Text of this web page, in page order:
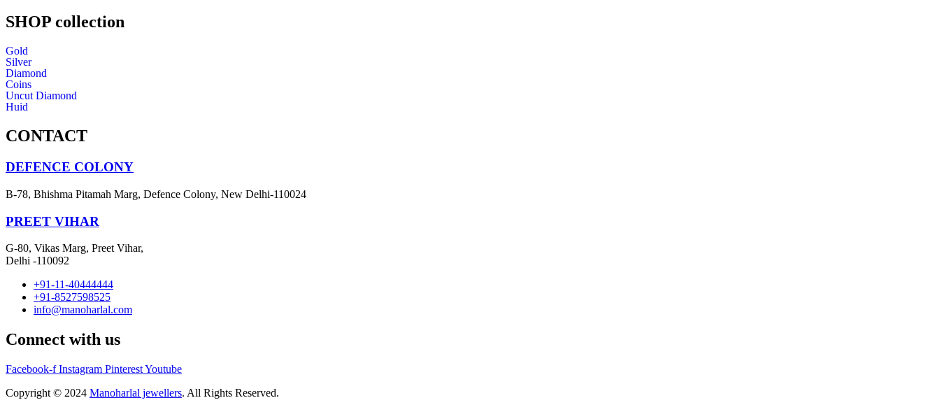
SHOP collection
Gold
Silver
Diamond
Coins
Uncut Diamond
Huid
CONTACT
DEFENCE COLONY
B-78, Bhishma Pitamah Marg, Defence Colony, New Delhi-110024
PREET VIHAR
G-80, Vikas Marg, Preet Vihar,
Delhi -110092
+91-11-40444444
+91-8527598525
info@manoharlal.com
Connect with us
Facebook-f Instagram PinterestYoutube
Copyright © 2024 Manoharlal jewellers. All Rights Reserved.